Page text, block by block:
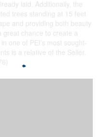
laid. Additionally, the
trees standing at 15 feet
and providing both beauty
great chance to create a
one of PEI's most sought-
is a relative of the Seller.